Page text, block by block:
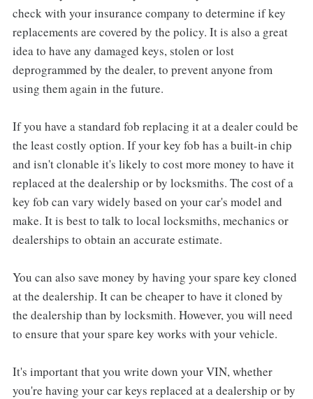
check with your insurance company to determine if key
replacements are covered by the policy. It is also a great
idea to have any damaged keys, stolen or lost
deprogrammed by the dealer, to prevent anyone from
using them again in the future.
If you have a standard fob replacing it at a dealer could be
the least costly option. If your key fob has a built-in chip
and isn't clonable it's likely to cost more money to have it
replaced at the dealership or by locksmiths. The cost of a
key fob can vary widely based on your car's model and
make. It is best to talk to local locksmiths, mechanics or
dealerships to obtain an accurate estimate.
You can also save money by having your spare key cloned
at the dealership. It can be cheaper to have it cloned by
the dealership than by locksmith. However, you will need
to ensure that your spare key works with your vehicle.
It's important that you write down your VIN, whether
you're having your car keys replaced at a dealership or by